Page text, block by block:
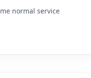
normal service